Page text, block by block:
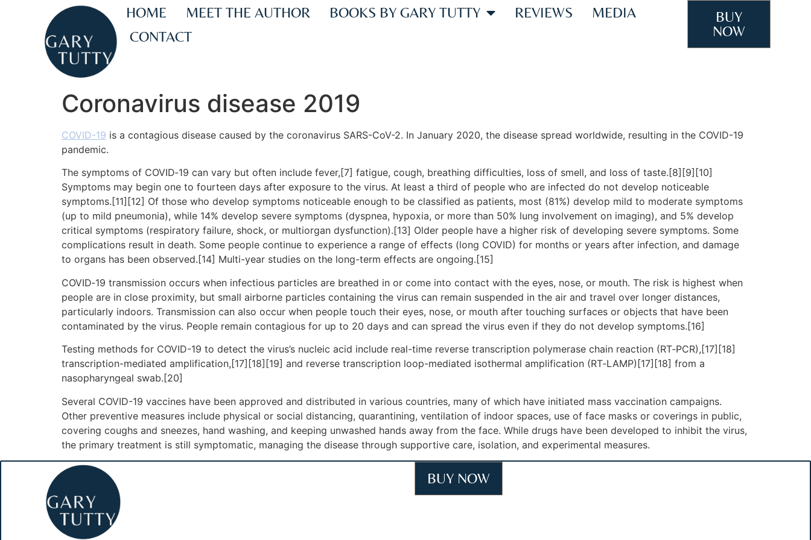
HOME MEET THE AUTHOR BOOKS BY GARY TUTTY REVIEWS
MEDIA
CONTACT
BUY
NOW
Coronavirus disease 2019
COVID-19 is a contagious disease caused by the coronavirus SARS-CoV-2. In January 2020, the disease spread worldwide, resulting in the COVID-19
pandemic.
The symptoms of COVID‑19 can vary but often include fever,[7] fatigue, cough, breathing difficulties, loss of smell, and loss of taste.[8][9][10]
Symptoms may begin one to fourteen days after exposure to the virus. At least a third of people who are infected do not develop noticeable
symptoms.[11][12] Of those who develop symptoms noticeable enough to be classified as patients, most (81%) develop mild to moderate symptoms
(up to mild pneumonia), while 14% develop severe symptoms (dyspnea, hypoxia, or more than 50% lung involvement on imaging), and 5% develop
critical symptoms (respiratory failure, shock, or multiorgan dysfunction).[13] Older people have a higher risk of developing severe symptoms. Some
complications result in death. Some people continue to experience a range of effects (long COVID) for months or years after infection, and damage
to organs has been observed.[14] Multi-year studies on the long-term effects are ongoing.[15]
COVID‑19 transmission occurs when infectious particles are breathed in or come into contact with the eyes, nose, or mouth. The risk is highest when
people are in close proximity, but small airborne particles containing the virus can remain suspended in the air and travel over longer distances,
particularly indoors. Transmission can also occur when people touch their eyes, nose, or mouth after touching surfaces or objects that have been
contaminated by the virus. People remain contagious for up to 20 days and can spread the virus even if they do not develop symptoms.[16]
Testing methods for COVID-19 to detect the virus’s nucleic acid include real-time reverse transcription polymerase chain reaction (RT‑PCR),[17][18]
transcription-mediated amplification,[17][18][19] and reverse transcription loop-mediated isothermal amplification (RT‑LAMP)[17][18] from a
nasopharyngeal swab.[20]
Several COVID-19 vaccines have been approved and distributed in various countries, many of which have initiated mass vaccination campaigns.
Other preventive measures include physical or social distancing, quarantining, ventilation of indoor spaces, use of face masks or coverings in public,
covering coughs and sneezes, hand washing, and keeping unwashed hands away from the face. While drugs have been developed to inhibit the virus,
the primary treatment is still symptomatic, managing the disease through supportive care, isolation, and experimental measures.
BUY NOW